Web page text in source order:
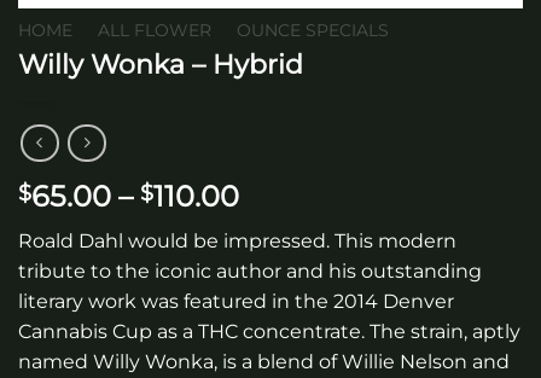
HOME ALL FLOWER OUNCE SPECIALS
Willy Wonka – Hybrid
$65.00 – $110.00Price
range:
$65.00
through
$110.00
Roald Dahl would be impressed. This modern
tribute to the iconic author and his outstanding
literary work was featured in the 2014 Denver
Cannabis Cup as a THC concentrate. The strain, aptly
named Willy Wonka, is a blend of Willie Nelson and